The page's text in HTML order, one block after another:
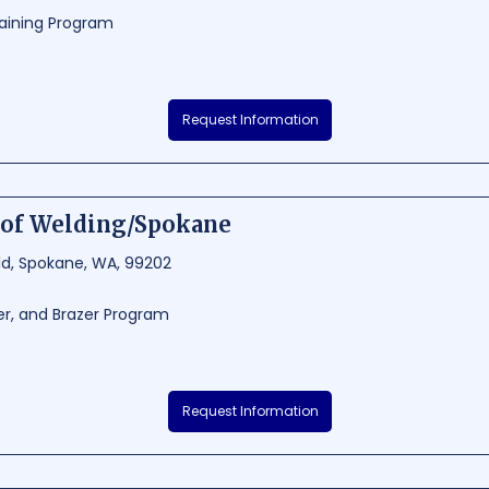
Program
Center is an exceptional educational institution situated in Deer Park,
a comprehensive and innovative learning experience for students.
Request Information
Welding/Spokane
Spokane, WA, 99202
and Brazer Program
is a top-notch institution located in Spokane, Washington,
education and hands-on experience. The school offers various
Request Information